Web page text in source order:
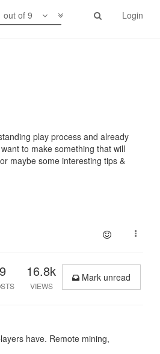
Login
out of 9
play process and already
to make something that will
maybe some interesting tips &
9 16.8k
VIEWS
Mark unread
have. Remote mining,